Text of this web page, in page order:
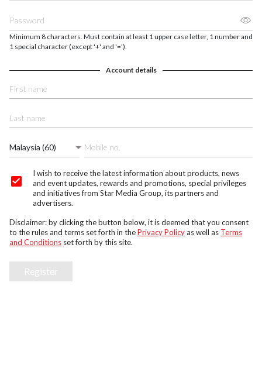
Minimum 8 characters. Must contain at least 1 upper case letter, 1 number and
1 special character (except '+' and '=').
Account details
Malaysia (60)
I wish to receive the latest information about products, news
and event updates, rewards and promotions, special privileges
and initiatives from Star Media Group, its partners and
advertisers.
Disclaimer: by clicking the button below, it is deemed that you consent
to the rules and terms set forth in thePrivacy Policyas well as Terms
and Conditions set forth by this site.
Register